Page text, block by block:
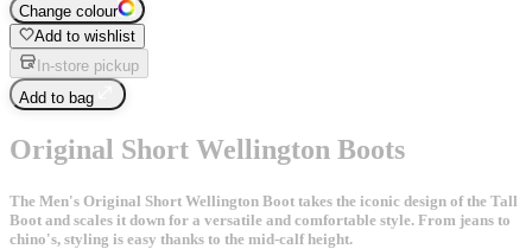
Change colour
Add to wishlist
In-store pickup
Add to bag
Original Short Wellington Boots
The Men's Original Short Wellington Boot takes the iconic design of the Tall
Boot and scales it down for a versatile and comfortable style. From jeans to
chino's, styling is easy thanks to the mid-calf height.